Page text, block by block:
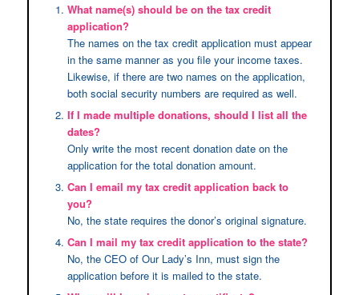
What name(s) should be on the tax credit
application?
The names on the tax credit application must appear
in the same manner as you file your income taxes.
Likewise, if there are two names on the application,
both social security numbers are required as well.
If I made multiple donations, should I list all the
dates?
Only write the most recent donation date on the
application for the total donation amount.
Can I email my tax credit application back to
you?
No, the state requires the donor’s original signature.
Can I mail my tax credit application to the state?
No, the CEO of Our Lady’s Inn, must sign the
application before it is mailed to the state.